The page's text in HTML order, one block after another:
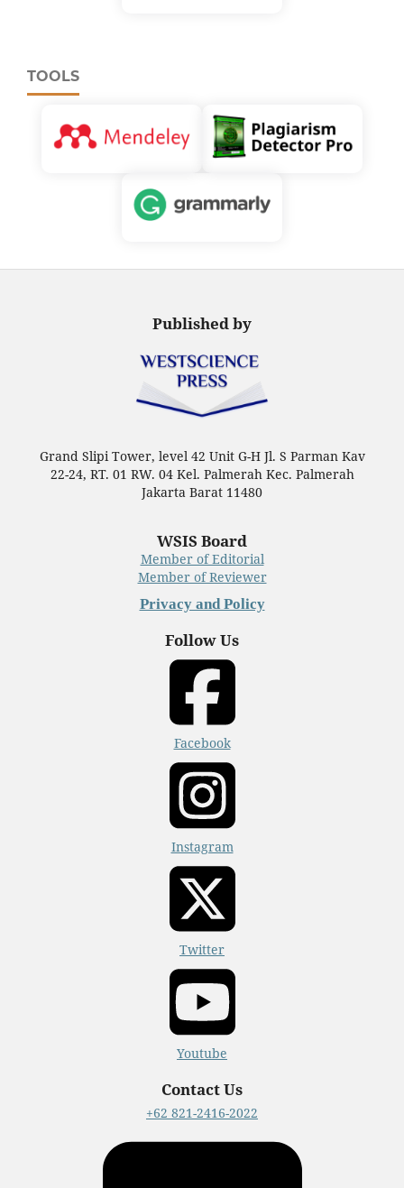
TOOLS
Published by
Grand Slipi Tower, level 42 Unit G-H Jl. S Parman Kav
22-24, RT. 01 RW. 04 Kel. Palmerah Kec. Palmerah
Jakarta Barat 11480
WSIS Board
Member of Editorial
Member of Reviewer
Privacy and Policy
Follow Us
Facebook
Instagram
Twitter
Youtube
Contact Us
+62 821-2416-2022